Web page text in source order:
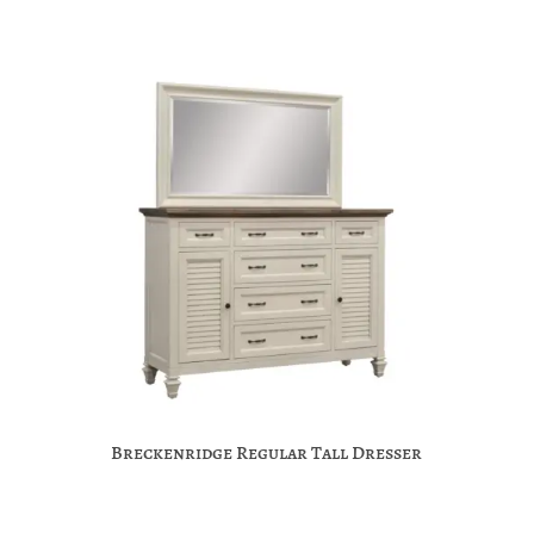
Breckenridge Regular Tall Dresser